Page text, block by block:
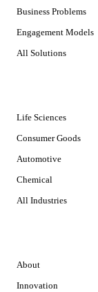
Business Problems
Engagement Models
All Solutions
Life Sciences
Consumer Goods
Automotive
Chemical
All Industries
About
Innovation